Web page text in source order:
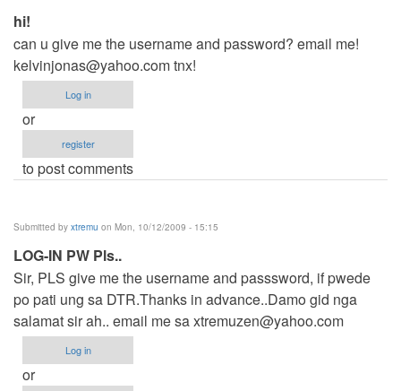
hi!
can u give me the username and password? email me!
kelvinjonas@yahoo.comtnx!
Log in
or
register
to post comments
Submitted by xtremu on Mon, 10/12/2009 - 15:15
LOG-IN PW Pls..
Sir, PLS give me the username and passsword, if pwede
po pati ung sa DTR.Thanks in advance..Damo gid nga
salamat sir ah.. email me saxtremuzen@yahoo.com
Log in
or